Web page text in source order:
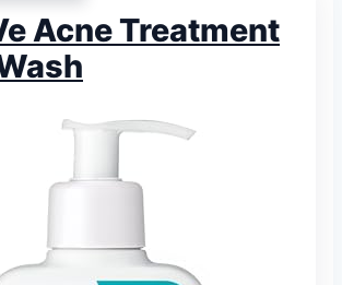
Acne Treatment